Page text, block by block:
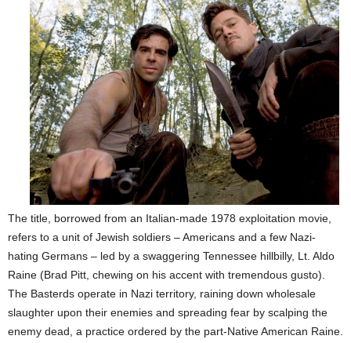
The title, borrowed from an Italian-made 1978 exploitation movie,
refers to a unit of Jewish soldiers – Americans and a few Nazi-
hating Germans – led by a swaggering Tennessee hillbilly, Lt. Aldo
Raine (Brad Pitt, chewing on his accent with tremendous gusto).
The Basterds operate in Nazi territory, raining down wholesale
slaughter upon their enemies and spreading fear by scalping the
enemy dead, a practice ordered by the part-Native American Raine.